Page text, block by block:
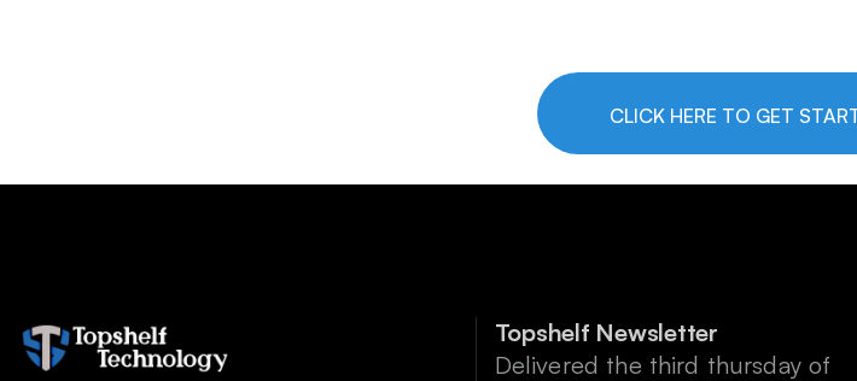
CLICK HERE TO GET
Topshelf Newsletter
Delivered the third thursday of